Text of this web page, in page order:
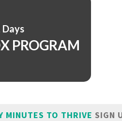
Days
PROGRAM
MINUTES TO THRIVE SIGN